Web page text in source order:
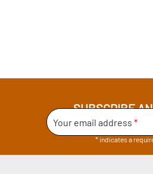
SUBSCRIBE
Your email address *
* indicates a